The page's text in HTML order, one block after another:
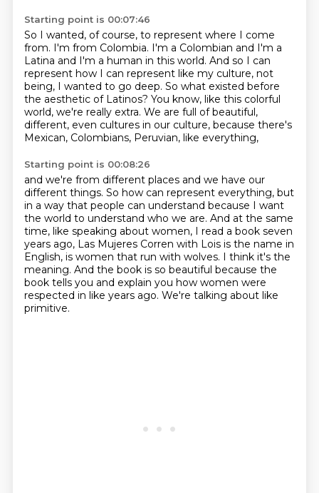
Starting point is 00:07:46
So I wanted, of course, to represent where I come
from. I'm from Colombia. I'm a Colombian and I'm a
Latina and I'm a human in this world. And so I can
represent how I can represent like my culture, not
being, I wanted to go deep. So what existed before
the aesthetic of Latinos? You know, like this colorful
world, we're really extra. We are full of beautiful,
different, even cultures in our culture, because there's
Mexican, Colombians, Peruvian, like everything,
Starting point is 00:08:26
and we're from different places and we have our
different things. So how can represent everything, but
in a way that people can understand because I want
the world to understand who we are. And at the same
time, like speaking about women, I read a book seven
years ago, Las Mujeres Corren with Lois is the name in
English, is women that run with wolves. I think it's the
meaning. And the book is so beautiful because the
book tells you and explain you how women were
respected in like years ago. We're talking about like
primitive.